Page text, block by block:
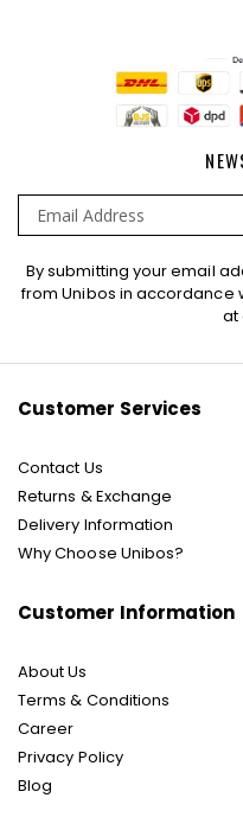
Sign
Up
By submitting your email
from Unibos in accordance
at
Customer Services
Contact Us
Returns & Exchange
Delivery Information
Why Choose Unibos?
Customer Information
About Us
Terms & Conditions
Career
Privacy Policy
Blog